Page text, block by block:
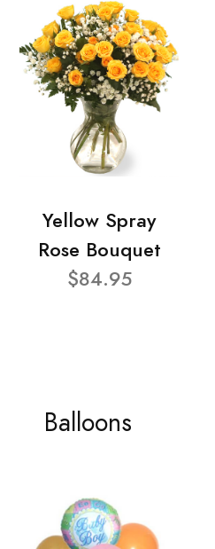
Yellow Spray
Rose Bouquet
$84.95
Balloons